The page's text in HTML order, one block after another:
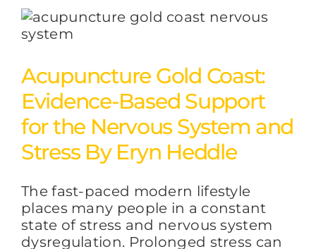
WHY CHOOSE US
SERVICES
ABOUT
FAQs
BLOG
Acupuncture Gold Coast:
Evidence-Based Support
for the Nervous System and
Stress By Eryn Heddle
The fast-paced modern lifestyle
places many people in a constant
state of stress and nervous system
dysregulation. Prolonged stress can